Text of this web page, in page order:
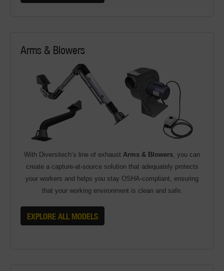
Arms & Blowers
With Diversitech’s line of exhaust Arms & Blowers, you can
create a capture-at-source solution that adequately protects
your workers and helps you stay OSHA-compliant, ensuring
that your working environment is clean and safe.
EXPLORE ALL MODELS